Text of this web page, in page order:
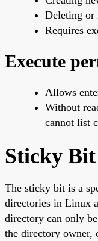
Deleting or
Requires
Execute
Allows
Without
cannot list
Sticky Bit
The sticky bit is a
directories in Linux
directory can only
the directory owner,